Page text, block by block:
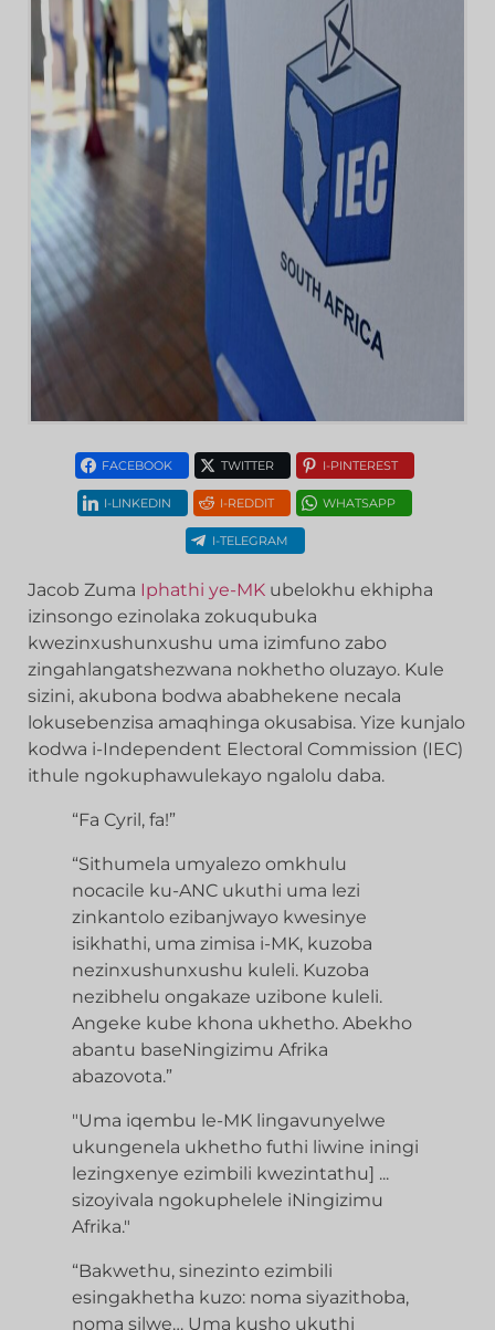
FACEBOOK TWITTER I-PINTEREST
I-LINKEDIN I-REDDIT WHATSAPP
I-TELEGRAM
Jacob Zuma Iphathi ye-MK ubelokhu ekhipha
izinsongo ezinolaka zokuqubuka
kwezinxushunxushu uma izimfuno zabo
zingahlangatshezwana nokhetho oluzayo. Kule
sizini, akubona bodwa ababhekene necala
lokusebenzisa amaqhinga okusabisa. Yize kunjalo
kodwa i-Independent Electoral Commission (IEC)
ithule ngokuphawulekayo ngalolu daba.
“Fa Cyril, fa!”
“Sithumela umyalezo omkhulu
nocacile ku-ANC ukuthi uma lezi
zinkantolo ezibanjwayo kwesinye
isikhathi, uma zimisa i-MK, kuzoba
nezinxushunxushu kuleli. Kuzoba
nezibhelu ongakaze uzibone kuleli.
Angeke kube khona ukhetho. Abekho
abantu baseNingizimu Afrika
abazovota.”
"Uma iqembu le-MK lingavunyelwe
ukungenela ukhetho futhi liwine iningi
lezingxenye ezimbili kwezintathu] ...
sizoyivala ngokuphelele iNingizimu
Afrika."
“Bakwethu, sinezinto ezimbili
esingakhetha kuzo: noma siyazithoba,
noma silwe… Uma kusho ukuthi